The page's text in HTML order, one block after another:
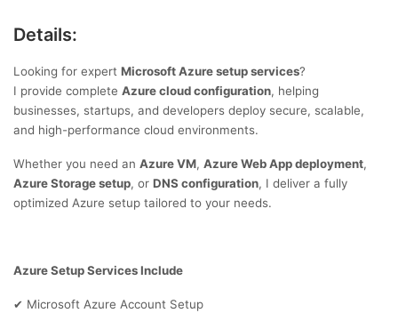
Details:
Looking for expert Microsoft Azure setup services?
I provide complete Azure cloud configuration, helping
businesses, startups, and developers deploy secure, scalable,
and high-performance cloud environments.
Whether you need an Azure VM, Azure Web App deployment,
Azure Storage setup, or DNS configuration, I deliver a fully
optimized Azure setup tailored to your needs.
Azure Setup Services Include
✔ Microsoft Azure Account Setup